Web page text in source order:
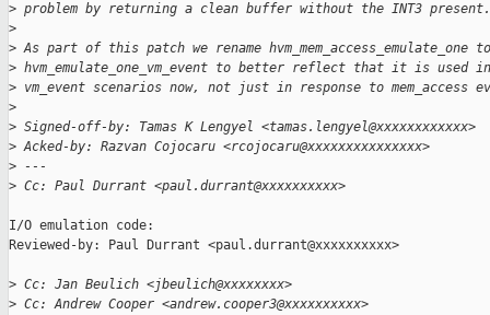
> problem by returning a clean buffer without the INT3 present.
>
> As part of this patch we rename hvm_mem_access_emulate_one to
> hvm_emulate_one_vm_event to better reflect that it is used
> vm_event scenarios now, not just in response to mem_access
>
> Signed-off-by: Tamas K Lengyel <tamas.lengyel@xxxxxxxxxxxx>
> Acked-by: Razvan Cojocaru <rcojocaru@xxxxxxxxxxxxxxx>
> ---
> Cc: Paul Durrant <paul.durrant@xxxxxxxxxx>
I/O emulation code:
Reviewed-by: Paul Durrant <paul.durrant@xxxxxxxxxx>
> Cc: Jan Beulich <jbeulich@xxxxxxxx>
> Cc: Andrew Cooper <andrew.cooper3@xxxxxxxxxx>